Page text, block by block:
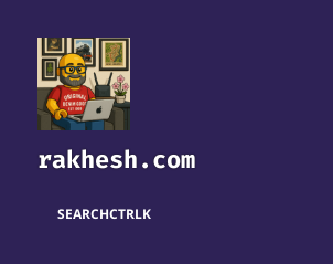
rakhesh.com
SEARCHCTRLK